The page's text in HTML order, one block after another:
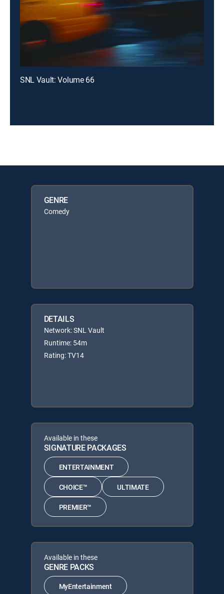
SNL Vault: Volume 66
GENRE
Comedy
DETAILS
Network: SNL Vault
Runtime: 54m
Rating: TV14
Available in these
SIGNATURE PACKAGES
ENTERTAINMENT
CHOICE™ ULTIMATE
PREMIER™
Available in these
GENRE PACKS
MyEntertainment